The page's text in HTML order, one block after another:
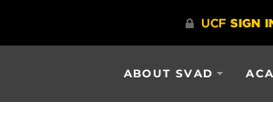
ABOUT SVAD